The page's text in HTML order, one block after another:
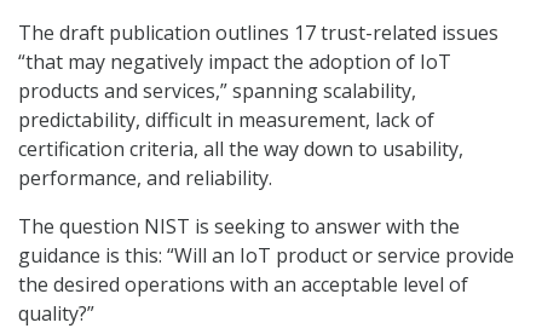
The draft publication outlines 17 trust-related issues
“that may negatively impact the adoption of IoT
products and services,” spanning scalability,
predictability, difficult in measurement, lack of
certification criteria, all the way down to usability,
performance, and reliability.
The question NIST is seeking to answer with the
guidance is this: “Will an IoT product or service provide
the desired operations with an acceptable level of
quality?”